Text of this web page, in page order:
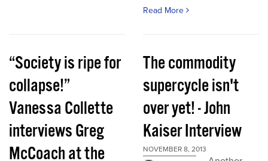
Read More
“Society is ripe for
collapse!”
Vanessa Collette
interviews Greg
McCoach at the
The commodity
supercycle isn't
over yet! - John
Kaiser Interview
NOVEMBER 8, 2013